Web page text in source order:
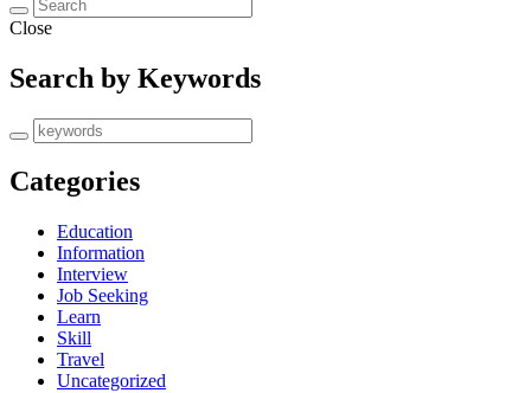
Close
Search by Keywords
Categories
Education
Information
Interview
Job Seeking
Learn
Skill
Travel
Uncategorized